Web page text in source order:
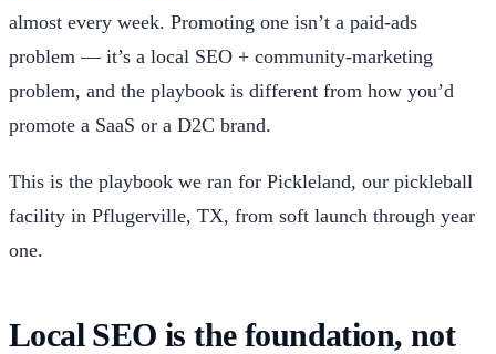
almost every week. Promoting one isn’t a paid-ads
problem — it’s a local SEO + community-marketing
problem, and the playbook is different from how you’d
promote a SaaS or a D2C brand.
This is the playbook we ran for Pickleland, our pickleball
facility in Pflugerville, TX, from soft launch through year
one.
Local SEO is the foundation, not